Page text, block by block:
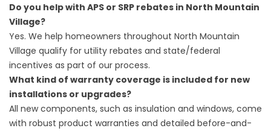
Do you help with APS or SRP rebates in North Mountain
Village?
Yes. We help homeowners throughout North Mountain
Village qualify for utility rebates and state/federal
incentives as part of our process.
What kind of warranty coverage is included for new
installations or upgrades?
All new components, such as insulation and windows, come
with robust product warranties and detailed before-and-